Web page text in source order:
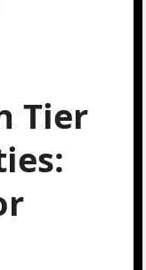
Tier